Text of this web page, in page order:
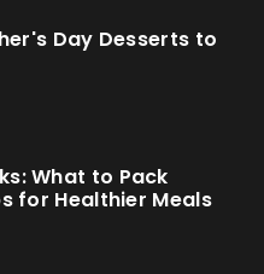
Day Desserts to
What to Pack
for Healthier Meals